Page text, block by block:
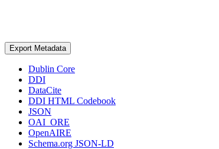
Export Metadata
Dublin Core
DDI
DataCite
DDI HTML Codebook
JSON
OAI_ORE
OpenAIRE
Schema.org JSON-LD